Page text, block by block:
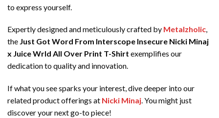
to express yourself.
Expertly designed and meticulously crafted by Metalzholic,
the Just Got Word From Interscope Insecure Nicki Minaj
x Juice Wrld All Over Print T-Shirt exemplifies our
dedication to quality and innovation.
If what you see sparks your interest, dive deeper into our
related product offerings at Nicki Minaj. You might just
discover your next go-to piece!